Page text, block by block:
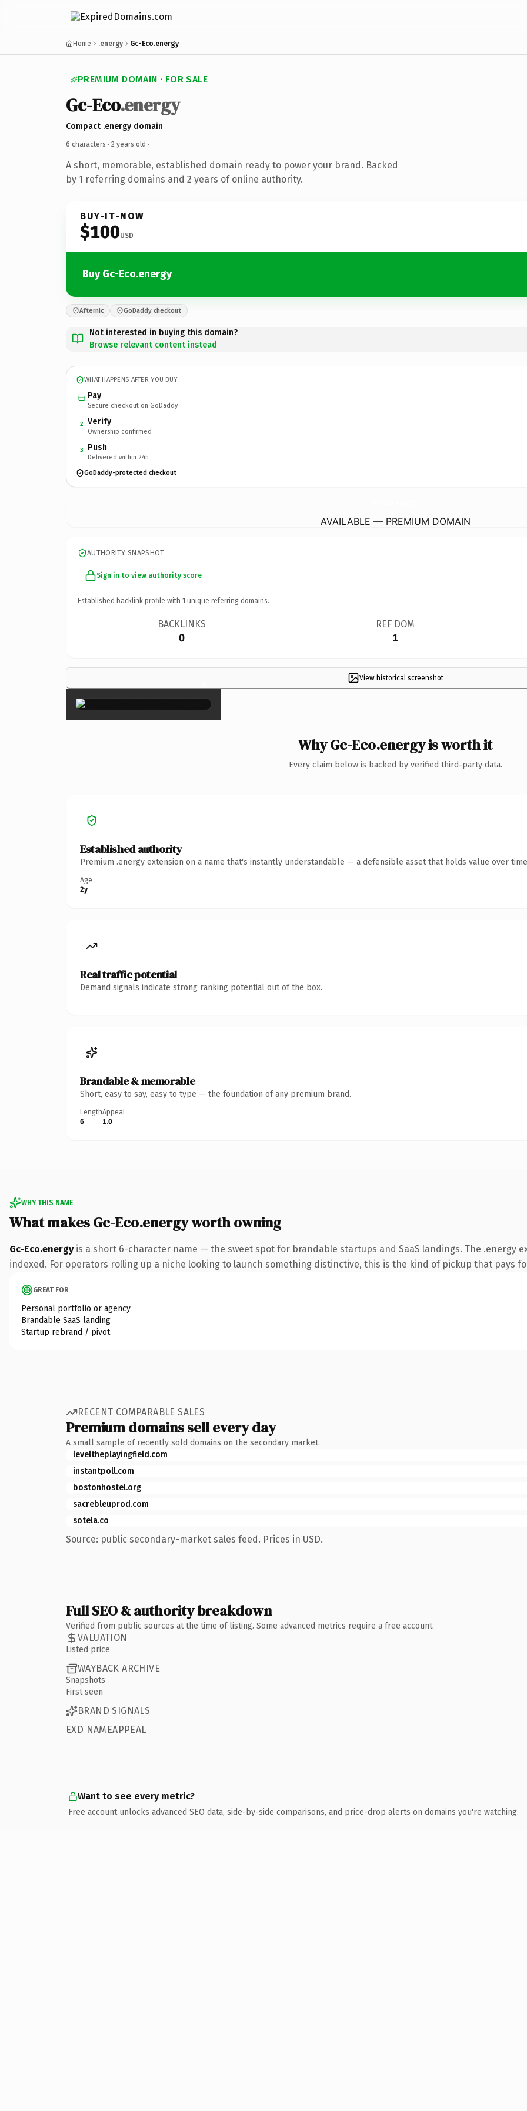
Home .energy Gc-Eco.energy
PREMIUM DOMAIN · FOR SALE
Gc-Eco.energy
Compact .energy domain
6 characters · 2 years old ·
A short, memorable, established domain ready to power your brand. Backed
by 1 referring domains and 2 years of online authority.
BUY-IT-NOW
$100USD
Buy Gc-Eco.energy
Afternic GoDaddy checkout
Not interested in buying this domain?
Browse relevant content instead
WHAT HAPPENS AFTER YOU BUY
Pay
Secure checkout on GoDaddy
2 Verify
Ownership confirmed
3 Push
Delivered within 24h
GoDaddy-protected checkout
AVAILABLE — PREMIUM DOMAIN
AUTHORITY SNAPSHOT
Sign in to view authority score
Established backlink profile with 1 unique referring domains.
BACKLINKS
0
REF DOM
1
View historical screenshot
×
Why Gc-Eco.energy is worth it
Every claim below is backed by verified third-party data.
Established authority
Premium .energy extension on a name that's instantly understandable — a defensible asset that holds value over
Age
2y
Real traffic potential
Demand signals indicate strong ranking potential out of the box.
Brandable & memorable
Short, easy to say, easy to type — the foundation of any premium brand.
Length
6
Appeal
1.0
WHY THIS NAME
What makes Gc-Eco.energy worth owning
Gc-Eco.energyis a short 6-character name — the sweet spot for brandable startups and SaaS landings. The .energy
indexed. For operators rolling up a niche looking to launch something distinctive, this is the kind of pickup that pays
GREAT FOR
Personal portfolio or agency
Brandable SaaS landing
Startup rebrand / pivot
RECENT COMPARABLE SALES
Premium domains sell every day
A small sample of recently sold domains on the secondary market.
leveltheplayingfield.com
instantpoll.com
bostonhostel.org
sacrebleuprod.com
sotela.co
Source: public secondary-market sales feed. Prices in USD.
Full SEO & authority breakdown
Verified from public sources at the time of listing. Some advanced metrics require a free account.
VALUATION
Listed price
WAYBACK ARCHIVE
Snapshots
First seen
BRAND SIGNALS
EXD NAMEAPPEAL
Want to see every metric?
Free account unlocks advanced SEO data, side-by-side comparisons, and price-drop alerts on domains you're watching.